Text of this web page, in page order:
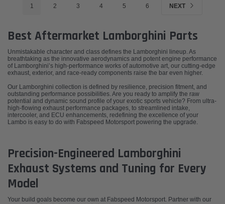
1 2 3 4 5 6 NEXT
Best Aftermarket Lamborghini Parts
Unmistakable character and class defines the Lamborghini lineup. As
breathtaking as the innovative aerodynamics and potent engine performance
of Lamborghini’s high-performance works of automotive art, our cutting-edge
exhaust, exterior, and race-ready components raise the bar even higher.
Our Lamborghini collection is defined by resilience, precision fitment, and
outstanding performance possibilities. Are you ready to amplify the raw
potential and dynamic sound profile of your exotic sports vehicle? From ultra-
high-flowing exhaust performance packages, to streamlined intake,
intercooler, and ECU enhancements, redefining the excellence of your
Lambo is easy to do with Fabspeed Motorsport powering the upgrade.
Precision-Engineered Lamborghini
Exhaust Systems and Tuning for Every
Model
Your build goals become our own at Fabspeed Motorsport. Partner with our